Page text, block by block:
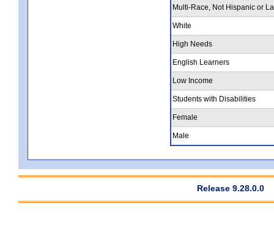
Multi-Race, Not Hispanic or
White
High Needs
English Learners
Low Income
Students with Disabilities
Female
Male
Release 9.28.0.0